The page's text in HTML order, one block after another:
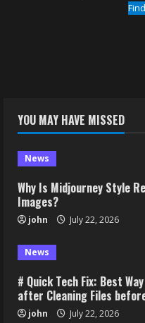
YOU MAY HAVE MISSED
News
Why Is Midjourney Style
Images?
john July 22, 2026
News
# Quick Tech Fix: Best
after Cleaning Files
john July 22, 2026